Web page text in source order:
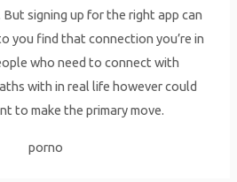
signing up for the right app can
you find that connection you’re in
who need to connect with
with in real life however could
to make the primary move.